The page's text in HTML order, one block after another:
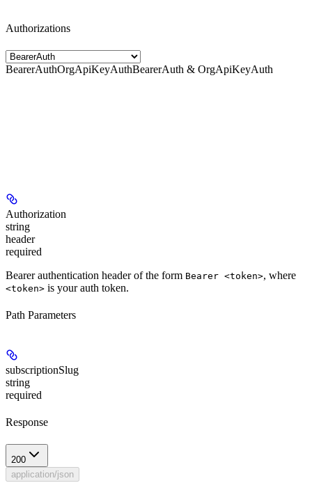
Authorizations
BearerAuthOrgApiKeyAuthBearerAuth & OrgApiKeyAuth
Authorization
string
header
required
Bearer authentication header of the form Bearer <token>, where
<token> is your auth token.
Path Parameters
subscriptionSlug
string
required
Response
200
application/json